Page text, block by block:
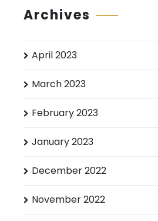
Archives
April 2023
March 2023
February 2023
January 2023
December 2022
November 2022